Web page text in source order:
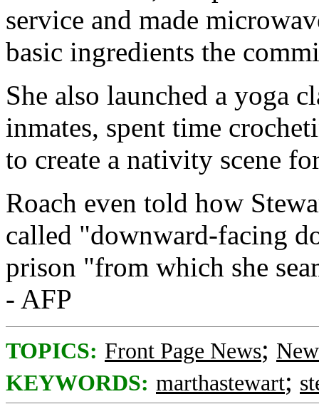
service and made
basic ingredients the
She also launched a yoga
inmates, spent time
to create a nativity scene
Roach even told how
called "downward-facing
prison "from which she
- AFP
TOPICS: Front Page News;
KEYWORDS: marthastewart;